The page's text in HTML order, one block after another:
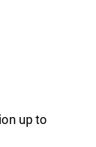
up to